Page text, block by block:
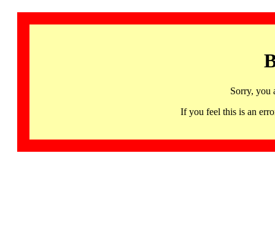
Sorry, you
If you feel this is an